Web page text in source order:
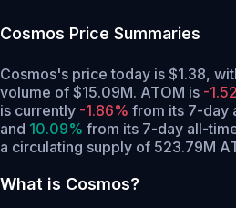
Cosmos Price Summaries
Cosmos's price today is $1.38,
volume of $15.09M. ATOM is -
is currently -1.86% from its 7-day
and 10.09% from its 7-day all-
a circulating supply of 523.79M
What is Cosmos?